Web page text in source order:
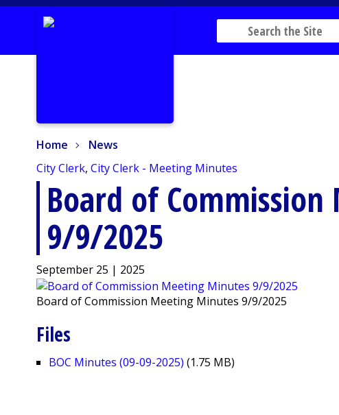
Home
News
City Clerk,City Clerk - Meeting Minutes
Board of
9/9/2025
September 25 | 2025
Board of Commission Meeting Minutes 9/9/2025
Files
BOC Minutes (09-09-2025) (1.75 MB)